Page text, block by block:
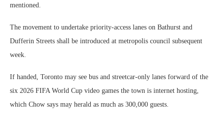
mentioned.
The movement to undertake priority-access lanes on Bathurst and
Dufferin Streets shall be introduced at metropolis council subsequent
week.
If handed, Toronto may see bus and streetcar-only lanes forward of the
six 2026 FIFA World Cup video games the town is internet hosting,
which Chow says may herald as much as 300,000 guests.